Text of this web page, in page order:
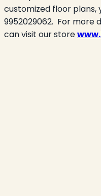
customized floor plans,
9952029062. For more
can visit our store